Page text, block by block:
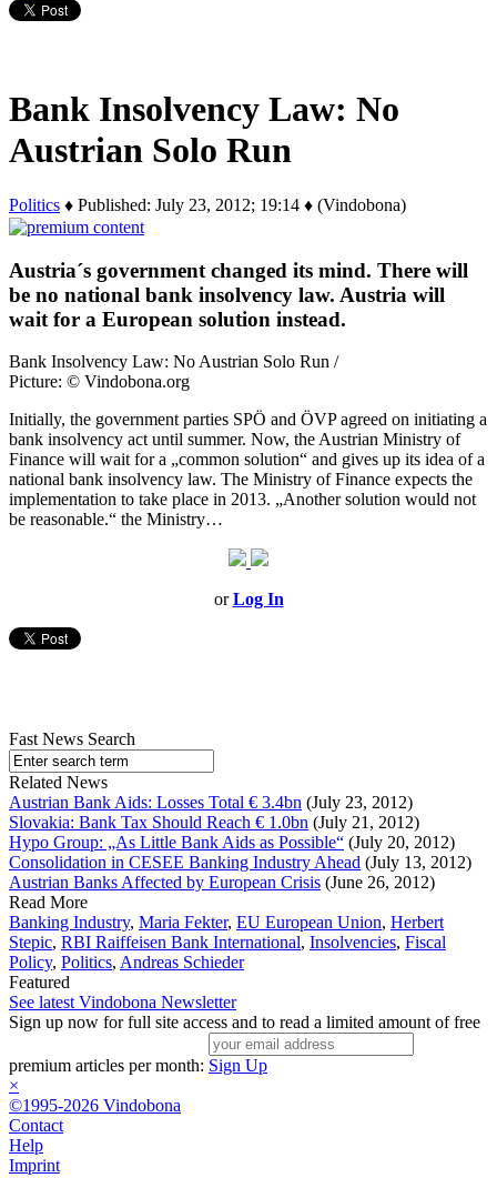
Bank Insolvency Law: No
Austrian Solo Run
Politics ♦ Published: July 23, 2012; 19:14 ♦ (Vindobona)
Austria´s government changed its mind. There will
be no national bank insolvency law. Austria will
wait for a European solution instead.
Bank Insolvency Law: No Austrian Solo Run /
Picture: © Vindobona.org
Initially, the government parties SPÖ and ÖVP agreed on initiating a
bank insolvency act until summer. Now, the Austrian Ministry of
Finance will wait for a „common solution“ and gives up its idea of a
national bank insolvency law. The Ministry of Finance expects the
implementation to take place in 2013. „Another solution would not
be reasonable.“ the Ministry…
orLog In
Fast News Search
Related News
Austrian Bank Aids: Losses Total € 3.4bn (July 23, 2012)
Slovakia: Bank Tax Should Reach € 1.0bn (July 21, 2012)
Hypo Group: „As Little Bank Aids as Possible“ (July 20, 2012)
Consolidation in CESEE Banking Industry Ahead (July 13, 2012)
Austrian Banks Affected by European Crisis (June 26, 2012)
Read More
Banking Industry, Maria Fekter, EU European Union, Herbert
Stepic, RBI Raiffeisen Bank International, Insolvencies, Fiscal
Policy, Politics, Andreas Schieder
Featured
See latest Vindobona Newsletter
Sign up now for full site access and to read a limited amount of free
premium articles per month: Sign Up
×
©1995-2026 Vindobona
Contact
Help
Imprint